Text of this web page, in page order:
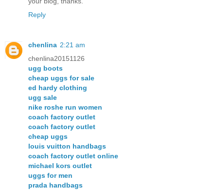
Reply
chenlina 2:21 am
chenlina20151126
ugg boots
cheap uggs for sale
ed hardy clothing
ugg sale
nike roshe run women
coach factory outlet
coach factory outlet
cheap uggs
louis vuitton handbags
coach factory outlet online
michael kors outlet
uggs for men
prada handbags